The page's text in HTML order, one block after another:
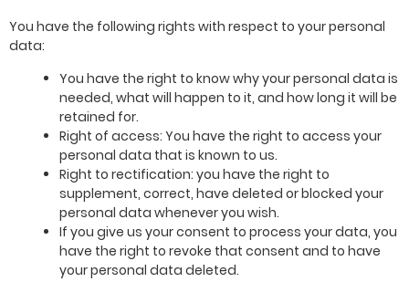
You have the following rights with respect to your personal
data:
You have the right to know why your personal data is
needed, what will happen to it, and how long it will be
retained for.
Right of access: You have the right to access your
personal data that is known to us.
Right to rectification: you have the right to
supplement, correct, have deleted or blocked your
personal data whenever you wish.
If you give us your consent to process your data, you
have the right to revoke that consent and to have
your personal data deleted.